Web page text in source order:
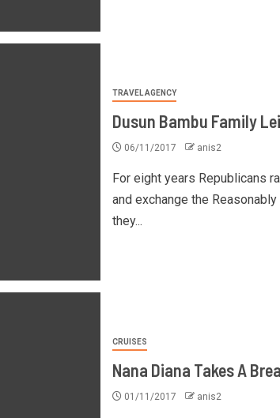
TRAVEL AGENCY
Dusun Bambu Family
06/11/2017 anis2
For eight years Republicans
and exchange the
they...
CRUISES
Nana Diana Takes A
01/11/2017 anis2